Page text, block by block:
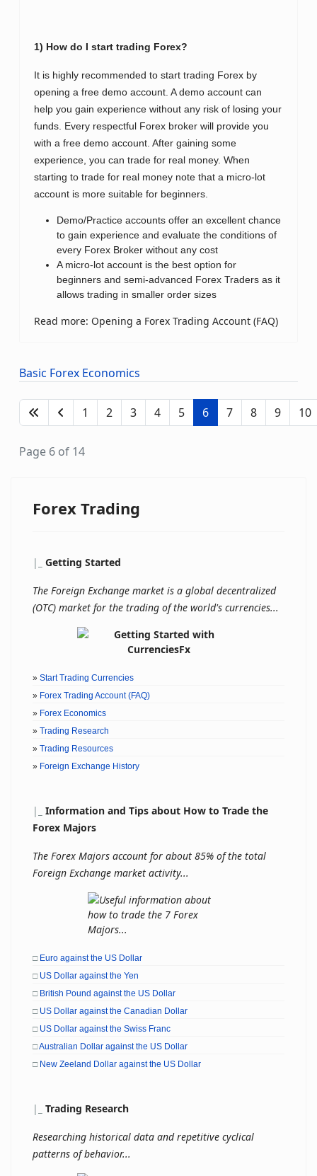
1) How do I start trading Forex?
It is highly recommended to start trading Forex by
opening a free demo account. A demo account can
help you gain experience without any risk of losing your
funds. Every respectful Forex broker will provide you
with a free demo account. After gaining some
experience, you can trade for real money. When
starting to trade for real money note that a micro-lot
account is more suitable for beginners.
Demo/Practice accounts offer an excellent chance
to gain experience and evaluate the conditions of
every Forex Broker without any cost
A micro-lot account is the best option for
beginners and semi-advanced Forex Traders as it
allows trading in smaller order sizes
Read more: Opening a Forex Trading Account (FAQ)
Basic Forex Economics
1 2 3 4 5 6 7 8 9 10
Page 6 of 14
Forex Trading
| Getting Started
The Foreign Exchange market is a global decentralized
(OTC) market for the trading of the world's currencies...
» Start Trading Currencies
» Forex Trading Account (FAQ)
» Forex Economics
» Trading Research
» Trading Resources
» Foreign Exchange History
|
Information and Tips about How to Trade the
Forex Majors
The Forex Majors account for about 85% of the total
Foreign Exchange market activity...
□ Euro against the US Dollar
□ US Dollar against the Yen
□ British Pound against the US Dollar
□ US Dollar against the Canadian Dollar
□ US Dollar against the Swiss Franc
□Australian Dollar against the US Dollar
□ New Zeeland Dollar against the US Dollar
| Trading Research
Researching historical data and repetitive cyclical
patterns of behavior...